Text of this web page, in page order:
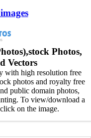
Photos,
Vectors
with high resolution free
photos and royalty free
public domain photos,
To view/download a
on the image.